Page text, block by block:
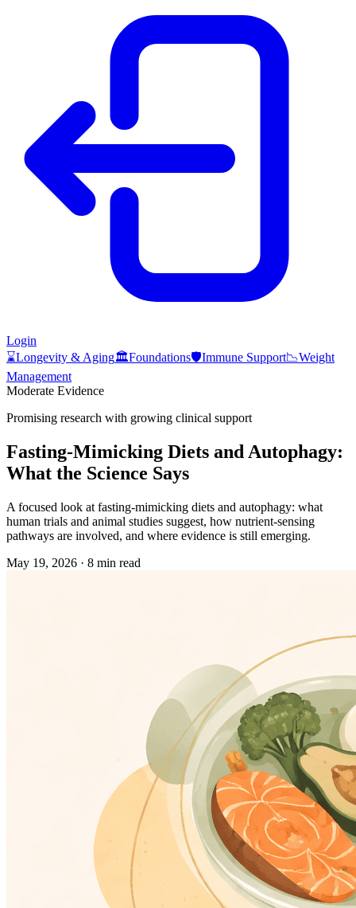
Login
⌛Longevity & Aging🏛️Foundations🛡️Immune Support📉Weight
Management
Moderate Evidence
Promising research with growing clinical support
Fasting‑Mimicking Diets and Autophagy:
What the Science Says
A focused look at fasting‑mimicking diets and autophagy: what
human trials and animal studies suggest, how nutrient‑sensing
pathways are involved, and where evidence is still emerging.
May 19, 2026 · 8 min read